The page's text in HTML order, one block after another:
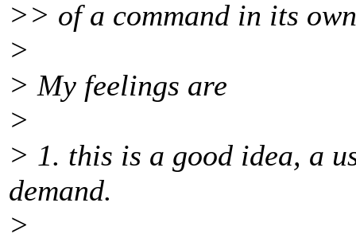
>> of a command in its
>
> My feelings are
>
> 1. this is a good idea, a
demand.
>